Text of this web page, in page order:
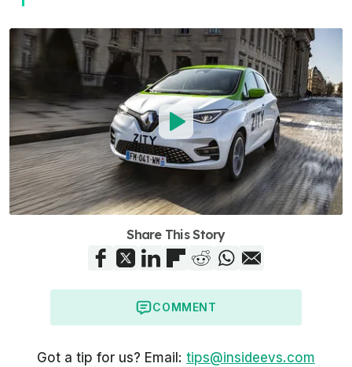
Share This Story
COMMENT
Got a tip for us? Email: tips@insideevs.com